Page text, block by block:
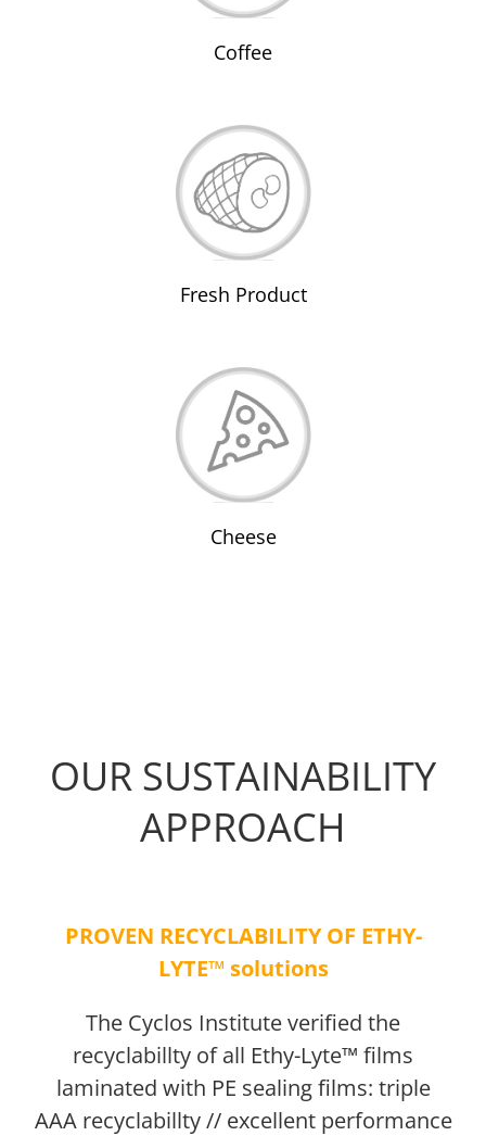
Coffee
Fresh Product
Cheese
OUR SUSTAINABILITY
APPROACH
PROVEN RECYCLABILITY OF ETHY-
LYTE™ solutions
The Cyclos Institute verified the
recyclabillty of all Ethy-Lyte™ films
laminated with PE sealing films: triple
AAA recyclabillty // excellent performance